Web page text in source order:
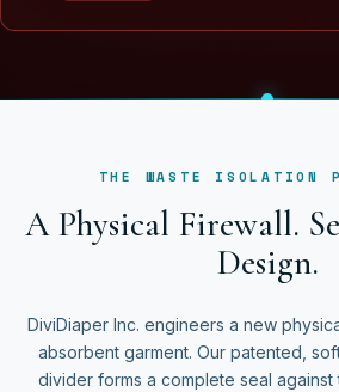
THE WASTE ISOLATION
A Physical Firewall. Se
Design.
DiviDiaper Inc. engineers a new
absorbent garment. Our patented,
divider forms a complete seal